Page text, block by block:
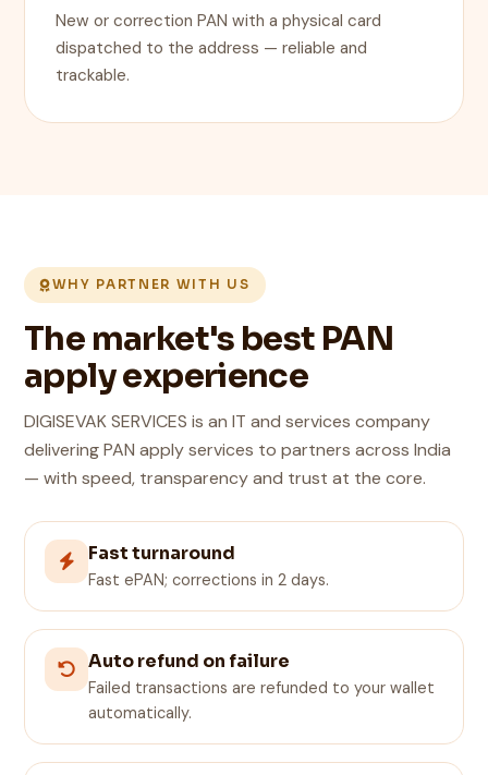
New or correction PAN with a physical card
dispatched to the address — reliable and
trackable.
WHY PARTNER WITH US
The market's best PAN
apply experience
DIGISEVAK SERVICES is an IT and services company
delivering PAN apply services to partners across India
— with speed, transparency and trust at the core.
Fast turnaround
Fast ePAN; corrections in 2 days.
Auto refund on failure
Failed transactions are refunded to your wallet
automatically.